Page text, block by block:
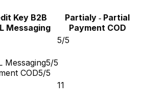
Key B2B
Messaging
Partialy ‑ Partial
Payment COD
5/5
Messaging5/5
COD5/5
11